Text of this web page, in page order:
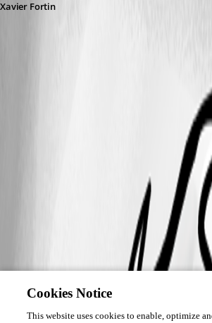
Xavier Fortin
Cookies Notice
This website uses cookies to enable, optimize